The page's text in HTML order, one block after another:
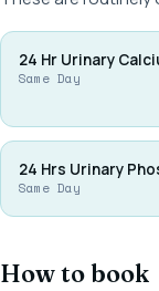
24 Hr Urinary
Same Day
24 Hrs Urinary
Same Day
How to book